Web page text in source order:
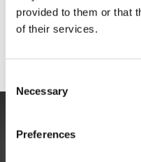
provided to them or that
of their services.
Selection
Necessary
Preferences
updates, and even
intervention, ensuring